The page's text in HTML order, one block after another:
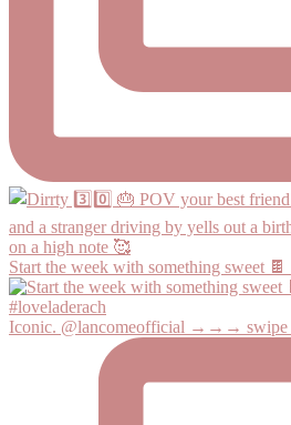
Start the week with something sweet 🍫
Iconic. @lancomeofficial →→→ swipe